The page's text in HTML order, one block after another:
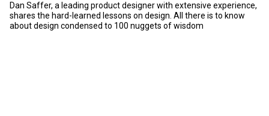
Dan Saffer, a leading product designer with extensive experience,
shares the hard-learned lessons on design. All there is to know
about design condensed to 100 nuggets of wisdom